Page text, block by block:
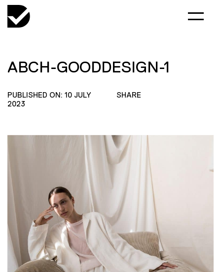
ABCH-GOODDESIGN-1
PUBLISHED ON: 10 JULY
2023
SHARE